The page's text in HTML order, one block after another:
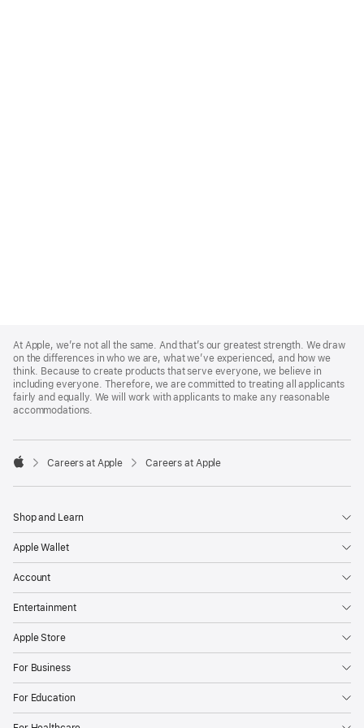
Footer
At Apple, we’re not all the same. And that’s our greatest strength. We draw
on the differences in who we are, what we’ve experienced, and how we
think. Because to create products that serve everyone, we believe in
including everyone. Therefore, we are committed to treating all applicants
fairly and equally. We will work with applicants to make any reasonable
accommodations.

Careers at Apple Careers at Apple
Shop and Learn
Apple Wallet
Account
Entertainment
Apple Store
For Business
For Education